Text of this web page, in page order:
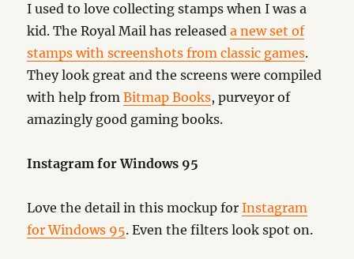
I used to love collecting stamps when I was a
kid. The Royal Mail has releaseda new set of
stamps with screenshots from classic games.
They look great and the screens were compiled
with help fromBitmap Books, purveyor of
amazingly good gaming books.
Instagram for Windows 95
Love the detail in this mockup forInstagram
for Windows 95. Even the filters look spot on.